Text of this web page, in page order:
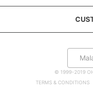
© 1999-2019
TERMS & CONDITIONS